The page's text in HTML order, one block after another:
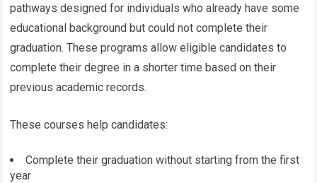
pathways designed for individuals who already have some
educational background but could not complete their
graduation. These programs allow eligible candidates to
complete their degree in a shorter time based on their
previous academic records.
These courses help candidates:
Complete their graduation without starting from the first
year